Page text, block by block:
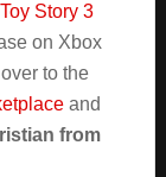
Toy Story 3
on Xbox
to the
and
from